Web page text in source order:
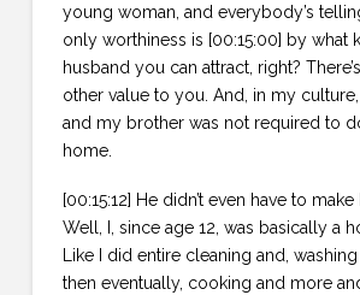
young woman, and everybody’s
only worthiness is [00:15:00] by what
husband you can attract, right?
other value to you. And, in my
and my brother was not required to
home.
[00:15:12] He didn’t even have to
Well, I, since age 12, was basically a
Like I did entire cleaning and,
then eventually, cooking and more